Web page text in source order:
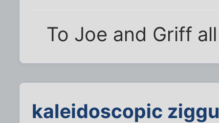
To Joe and Griff
kaleidoscopic